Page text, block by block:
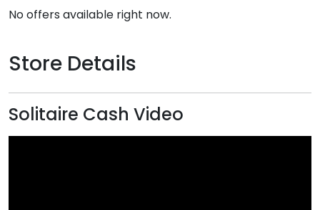
No offers available right now.
Store Details
Solitaire Cash Video